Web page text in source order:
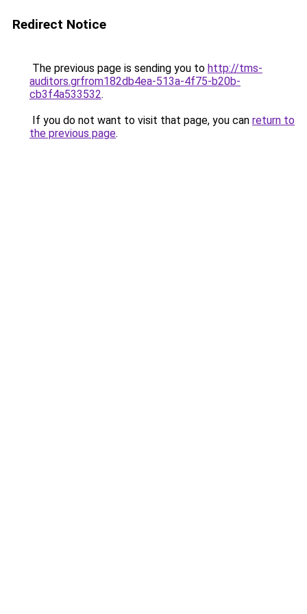
Redirect Notice
The previous page is sending you to http://tms-
auditors.grfrom182db4ea-513a-4f75-b20b-
cb3f4a533532.
If you do not want to visit that page, you can return to
the previous page.